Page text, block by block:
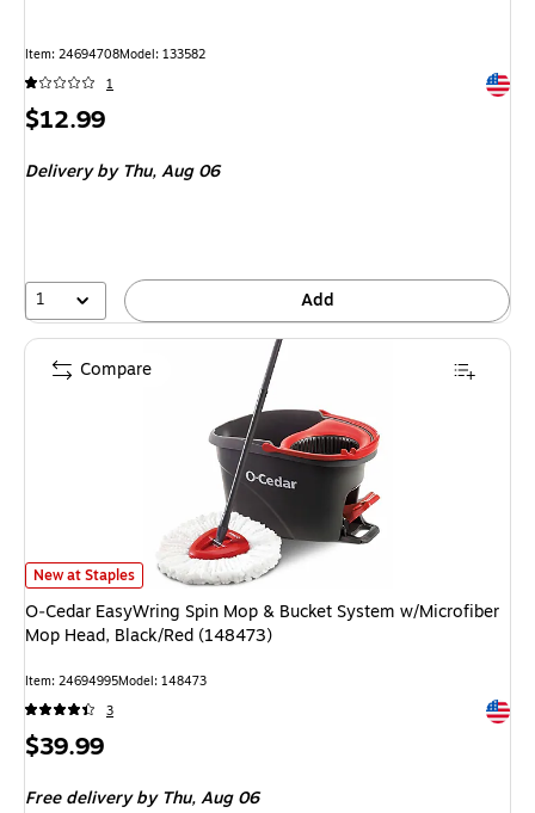
Item: 24694708Model: 133582
1
Price
$12.99
Delivery by Thu,Aug 06
1 Add
O‑Cedar EasyWring Spin Mop & Bucket System w/Microfiber Mop Head,
New at Staples
O‑Cedar EasyWring Spin Mop & Bucket System w/Microfiber
Mop Head, Black/Red (148473)
Item: 24694995Model: 148473
3
Price
$39.99
Free delivery by Thu,Aug 06
Compare